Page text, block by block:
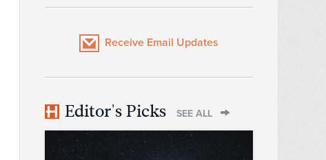
Receive Email Updates
Editor's Picks SEE ALL